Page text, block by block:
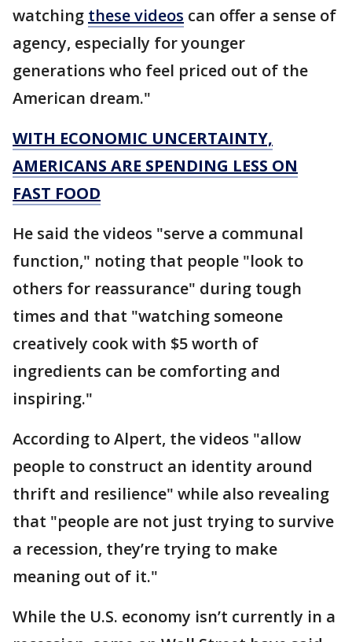
watching these videos can offer a sense of
agency, especially for younger
generations who feel priced out of the
American dream."
WITH ECONOMIC UNCERTAINTY,
AMERICANS ARE SPENDING LESS ON
FAST FOOD
He said the videos "serve a communal
function," noting that people "look to
others for reassurance" during tough
times and that "watching someone
creatively cook with $5 worth of
ingredients can be comforting and
inspiring."
According to Alpert, the videos "allow
people to construct an identity around
thrift and resilience" while also revealing
that "people are not just trying to survive
a recession, they’re trying to make
meaning out of it."
While the U.S. economy isn’t currently in a